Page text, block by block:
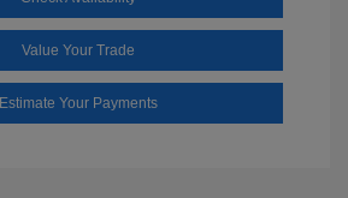
Value Your Trade
Estimate Your Payments